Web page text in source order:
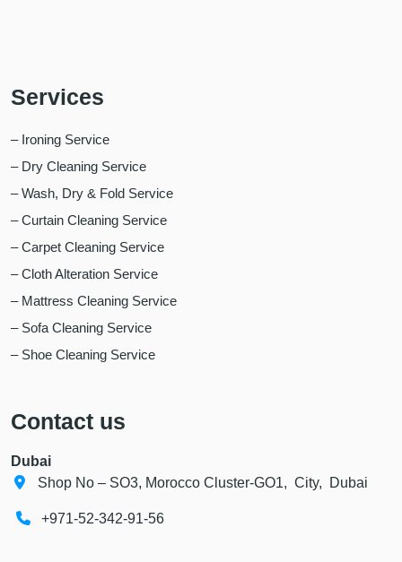
Services
– Ironing Service
– Dry Cleaning Service
– Wash, Dry & Fold Service
– Curtain Cleaning Service
– Carpet Cleaning Service
– Cloth Alteration Service
– Mattress Cleaning Service
– Sofa Cleaning Service
– Shoe Cleaning Service
Contact us
Dubai
Shop No – SO3, Morocco Cluster-GO1, City, Dubai
+971-52-342-91-56